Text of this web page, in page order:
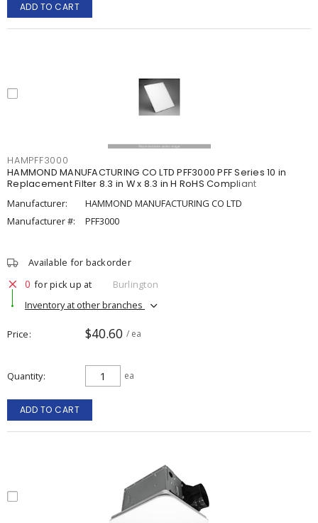
ADD TO CART
HAMPFF3000
HAMMOND MANUFACTURING CO LTD PFF3000 PFF Series 10 in
Replacement Filter 8.3 in W x 8.3 in H RoHS Compliant
Manufacturer:
HAMMOND MANUFACTURING CO LTD
Manufacturer #:
PFF3000
Available for backorder
0 for pick up at
Burlington
Inventory at other branches
Price $40.60 / ea
Quantity ea
ADD TO CART